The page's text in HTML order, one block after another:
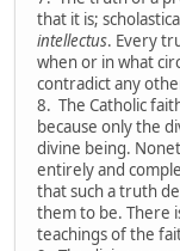
that it is;
intellectus. Every
when or in what
contradict any
8. The Catholic
because only the
divine being.
entirely and
that such a truth
them to be. There
teachings of the